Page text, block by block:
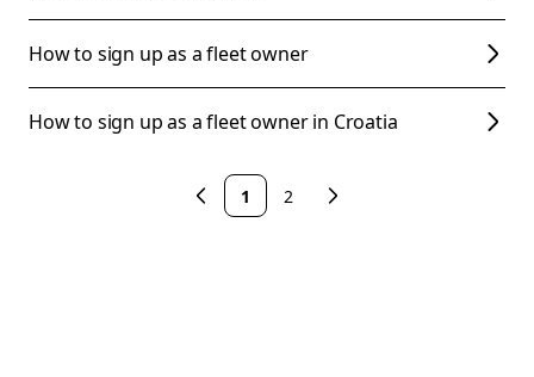
How to sign up as a fleet owner
How to sign up as a fleet owner in Croatia
1 2